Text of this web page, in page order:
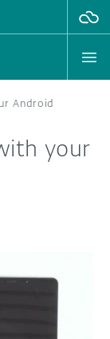
Android
your